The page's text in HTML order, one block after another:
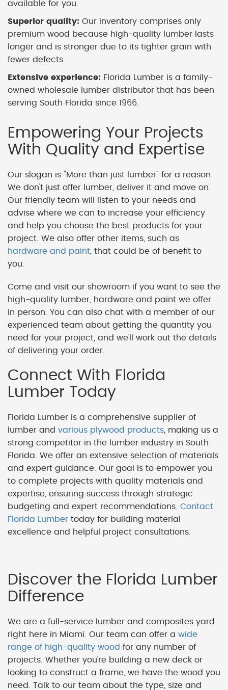
available for you.
Superior quality: Our inventory comprises only
premium wood because high-quality lumber lasts
longer and is stronger due to its tighter grain with
fewer defects.
Extensive experience: Florida Lumber is a family-
owned wholesale lumber distributor that has been
serving South Florida since 1966.
Empowering Your Projects
With Quality and Expertise
Our slogan is "More than just lumber" for a reason.
We don't just offer lumber, deliver it and move on.
Our friendly team will listen to your needs and
advise where we can to increase your efficiency
and help you choose the best products for your
project. We also offer other items, such as
hardware and paint , that could be of benefit to
you.
Come and visit our showroom if you want to see the
high-quality lumber, hardware and paint we offer
in person. You can also chat with a member of our
experienced team about getting the quantity you
need for your project, and we'll work out the details
of delivering your order.
Connect With Florida
Lumber Today
Florida Lumber is a comprehensive supplier of
lumber and various plywood products , making us a
strong competitor in the lumber industry in South
Florida. We offer an extensive selection of materials
and expert guidance. Our goal is to empower you
to complete projects with quality materials and
expertise, ensuring success through strategic
budgeting and expert recommendations. Contact
Florida Lumber today for building material
excellence and helpful project consultations.
Discover the Florida Lumber
Difference
We are a full-service lumber and composites yard
right here in Miami. Our team can offer a wide
range of high-quality wood for any number of
projects. Whether you're building a new deck or
looking to construct a frame, we have the wood you
need. Talk to our team about the type, size and